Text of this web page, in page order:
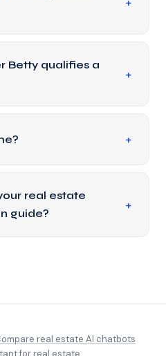
Betty qualifies a
real estate
guide?
real estate AI chatbots
for real estate